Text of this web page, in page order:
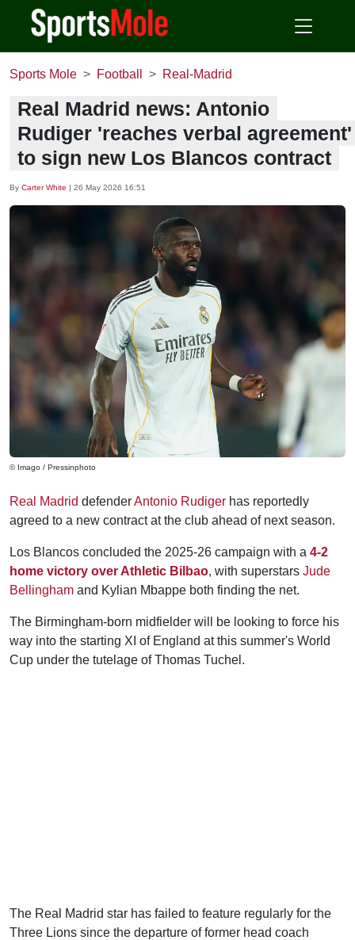
Sports Mole Football Real-Madrid
Real Madrid news: Antonio
Rudiger 'reaches verbal agreement'
to sign new Los Blancos contract
By Carter White | 26 May 2026 16:51
© Imago / Pressinphoto
Real Madrid defenderAntonio Rudiger has reportedly
agreed to a new contract at the club ahead of next season.
Los Blancos concluded the 2025-26 campaign with a 4-2
home victory over Athletic Bilbao, with superstars Jude
Bellingham and Kylian Mbappe both finding the net.
The Birmingham-born midfielder will be looking to force his
way into the starting XI of England at this summer's World
Cup under the tutelage of Thomas Tuchel.
The Real Madrid star has failed to feature regularly for the
Three Lions since the departure of former head coach